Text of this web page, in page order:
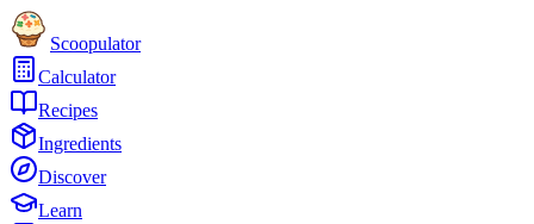
Scoopulator
Calculator
Recipes
Ingredients
Discover
Learn